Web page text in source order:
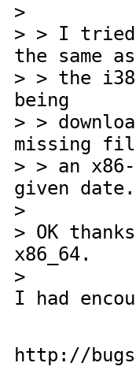
>
> > I tried
the same as
> > the
being
> >
missing
> > an
given date.
>
> OK
x86_64.
>
I had
http://